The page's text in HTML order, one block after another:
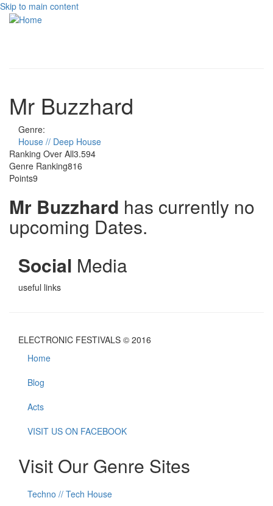
Skip to main content
Mr Buzzhard
Genre:
House // Deep House
Ranking Over All3.594
Genre Ranking816
Points9
Mr Buzzhard has currently no
upcoming Dates.
Social Media
useful links
ELECTRONIC FESTIVALS © 2016
Home
Blog
Acts
VISIT US ON FACEBOOK
Visit Our Genre Sites
Techno // Tech House